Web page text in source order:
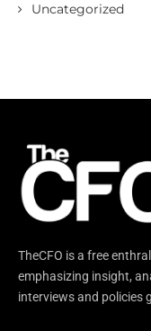
Uncategorized
TheCFO is a free
emphasizing insight,
interviews and policies